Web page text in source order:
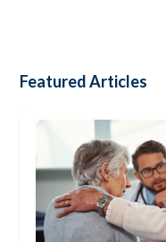
Featured Articles